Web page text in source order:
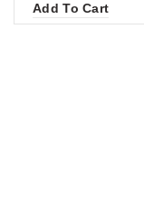
Add To Cart